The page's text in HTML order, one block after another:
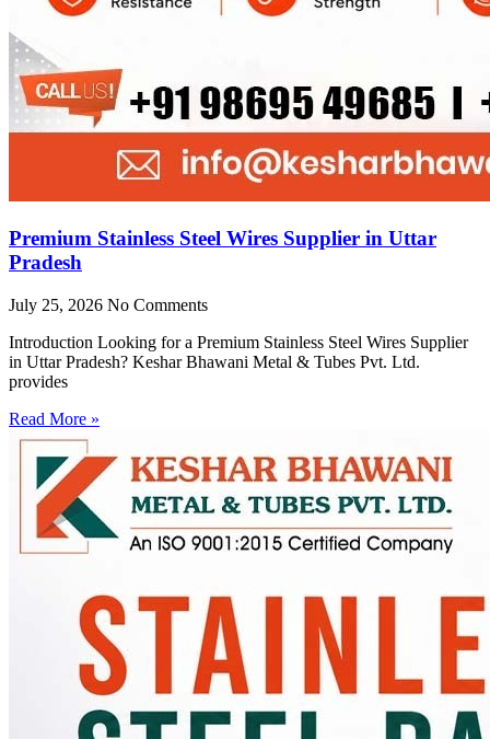
Premium Stainless Steel Wires Supplier in Uttar
Pradesh
July 25, 2026 No Comments
Introduction Looking for a Premium Stainless Steel Wires Supplier
in Uttar Pradesh? Keshar Bhawani Metal & Tubes Pvt. Ltd.
provides
Read More »